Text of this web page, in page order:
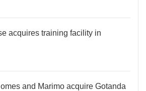
acquires training facility in
and Marimo acquire Gotanda